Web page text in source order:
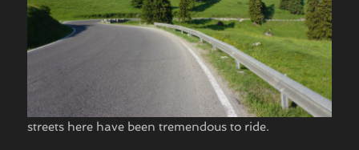
streets here have been tremendous to ride.